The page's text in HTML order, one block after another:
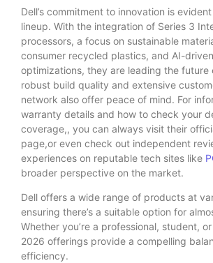
Dell’s commitment to innovation is
lineup. With the integration of Series 3
processors, a focus on sustainable
consumer recycled plastics, and AI-
optimizations, they are leading the future
robust build quality and extensive
network also offer peace of mind. For
warranty details and how to check your
coverage,, you can always visit their
page,or even check out independent
experiences on reputable tech sites like
broader perspective on the market.
Dell offers a wide range of products at
ensuring there’s a suitable option for
Whether you’re a professional, student, or
2026 offerings provide a compelling
efficiency.